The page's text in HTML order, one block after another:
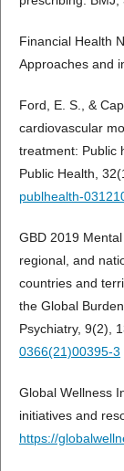
Financial Health
Approaches and
Ford, E. S., &
cardiovascular
treatment: Public
Public Health,
publhealth-
GBD 2019
regional, and
countries and
the Global
Psychiatry, 9(2),
0366(21)00395-3
Global Wellness
initiatives and
https://